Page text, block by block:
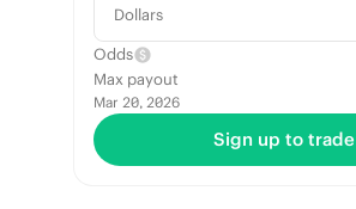
Dollars
Odds
Max payout
Mar 20, 2026
Sign up to trade